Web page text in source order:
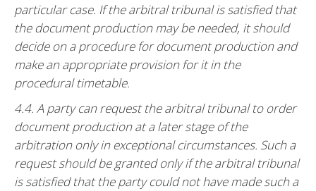
particular case. If the arbitral tribunal is satisfied that
the document production may be needed, it should
decide on a procedure for document production and
make an appropriate provision for it in the
procedural timetable.
4.4. A party can request the arbitral tribunal to order
document production at a later stage of the
arbitration only in exceptional circumstances. Such a
request should be granted only if the arbitral tribunal
is satisfied that the party could not have made such a